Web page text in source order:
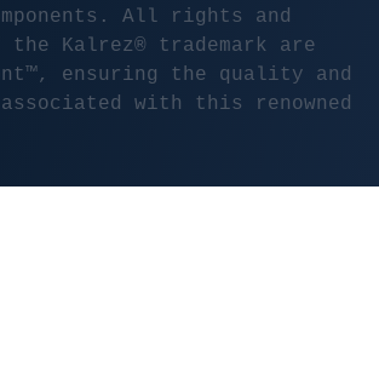
All rights and
the Kalrez® trademark are
ensuring the quality and
with this renowned